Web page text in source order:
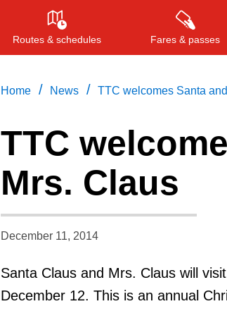
Routes & schedules Fares & passes
Press
Home / News / TTC welcomes Santa
TTC
Mrs. Claus
December 11, 2014
Santa Claus and Mrs. Claus will
December 12. This is an annual